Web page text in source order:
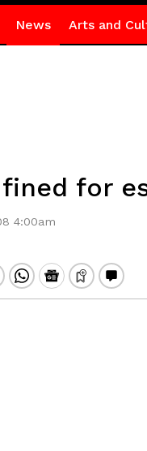
News Arts and
for
4:00am